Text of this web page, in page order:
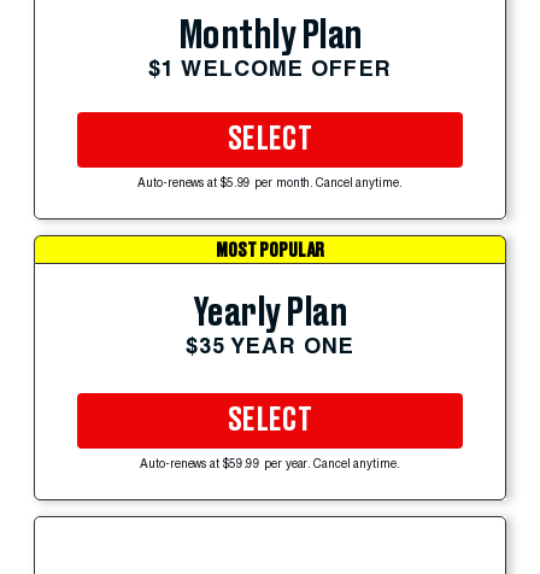
Monthly Plan
$1 WELCOME OFFER
SELECT
Auto-renews at $5.99 per month. Cancel anytime.
MOST POPULAR
Yearly Plan
$35 YEAR ONE
SELECT
Auto-renews at $59.99 per year. Cancel anytime.